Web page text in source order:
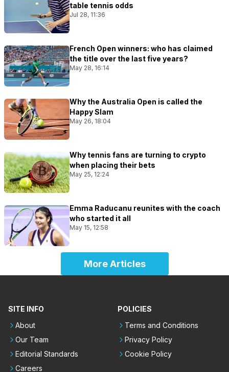
table tennis odds
Jul 28, 11:36
French Open winners: who has claimed
the title over the last five years?
May 28, 16:14
Why the Australia Open is called the
Happy Slam
May 26, 18:04
Why tennis fans are turning to crypto
when placing their bets
May 25, 12:24
Emma Raducanu reunites with the coach
who started it all
May 15, 12:58
More Articles
SITE INFO
About
Our Team
Editorial Standards
Careers
POLICIES
Terms and Conditions
Privacy Policy
Cookie Policy